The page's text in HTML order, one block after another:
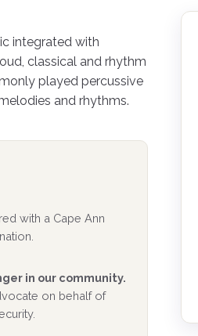
integrated with
classical and rhythm
played percussive
and rhythms.
with a Cape Ann
in our community.
on behalf of